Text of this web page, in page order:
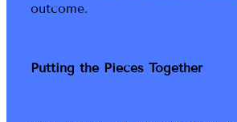
outcome.
Putting the Pieces Together